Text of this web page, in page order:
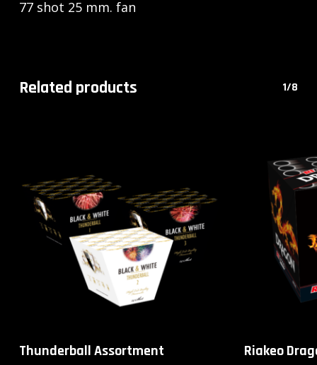
77 shot 25 mm. fan
Related products 1/8
Thunderball Assortment Riakeo